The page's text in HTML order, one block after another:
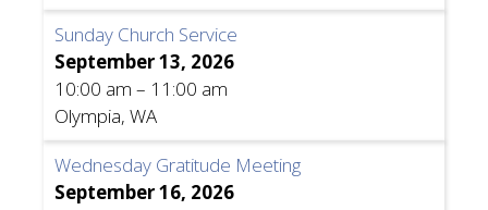
Sunday Church Service
September 13, 2026
10:00 am – 11:00 am
Olympia, WA
Wednesday Gratitude Meeting
September 16, 2026